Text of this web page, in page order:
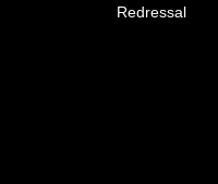
Redressal